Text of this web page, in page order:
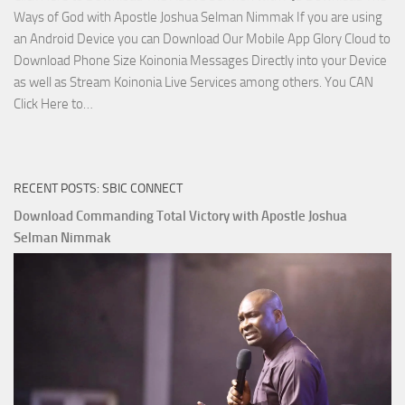
Ways of God with Apostle Joshua Selman Nimmak If you are using
an Android Device you can Download Our Mobile App Glory Cloud to
Download Phone Size Koinonia Messages Directly into your Device
as well as Stream Koinonia Live Services among others. You CAN
Click Here to…
God
with
Apostle
Joshua
RECENT POSTS: SBIC CONNECT
Download Commanding Total Victory with Apostle Joshua
Selman Nimmak